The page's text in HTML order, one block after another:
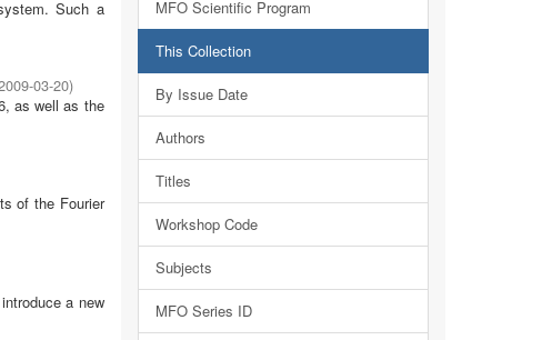
Such a
03-20)
as well as the
of the Fourier
a new
MFO Scientific Program
This Collection
By Issue Date
Authors
Titles
Workshop Code
Subjects
MFO Series ID